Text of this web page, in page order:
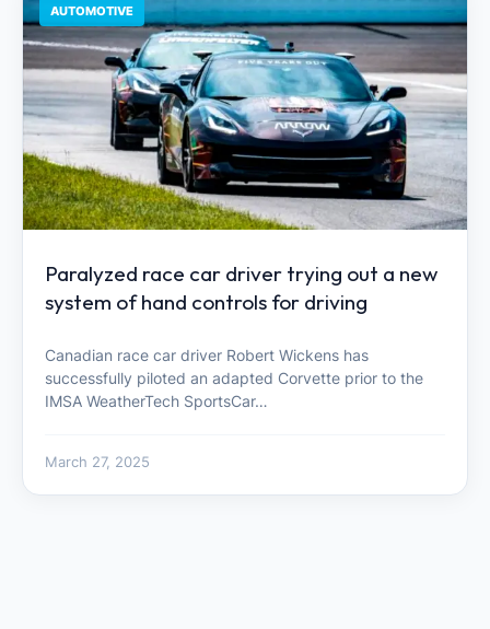
AUTOMOTIVE
Paralyzed race car driver trying out a new
system of hand controls for driving
Canadian race car driver Robert Wickens has
successfully piloted an adapted Corvette prior to the
IMSA WeatherTech SportsCar…
March 27, 2025